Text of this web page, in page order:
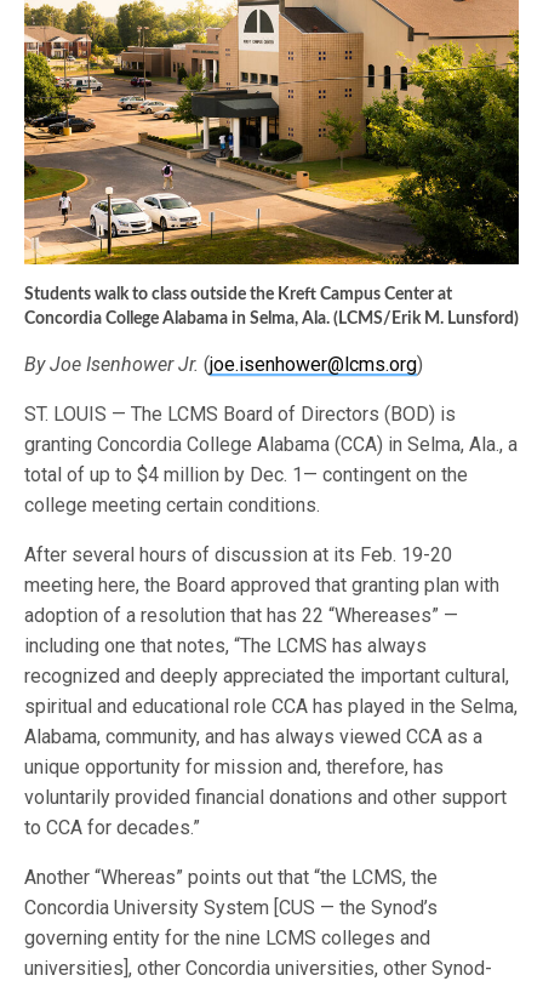
Students walk to class outside the Kreft Campus Center at
Concordia College Alabama in Selma, Ala. (LCMS/Erik M. Lunsford)
By Joe Isenhower Jr.(joe.isenhower@lcms.org)
ST. LOUIS — The LCMS Board of Directors (BOD) is
granting Concordia College Alabama (CCA) in Selma, Ala., a
total of up to $4 million by Dec. 1— contingent on the
college meeting certain conditions.
After several hours of discussion at its Feb. 19-20
meeting here, the Board approved that granting plan with
adoption of a resolution that has 22 “Whereases” —
including one that notes, “The LCMS has always
recognized and deeply appreciated the important cultural,
spiritual and educational role CCA has played in the Selma,
Alabama, community, and has always viewed CCA as a
unique opportunity for mission and, therefore, has
voluntarily provided financial donations and other support
to CCA for decades.”
Another “Whereas” points out that “the LCMS, the
Concordia University System [CUS — the Synod’s
governing entity for the nine LCMS colleges and
universities], other Concordia universities, other Synod-